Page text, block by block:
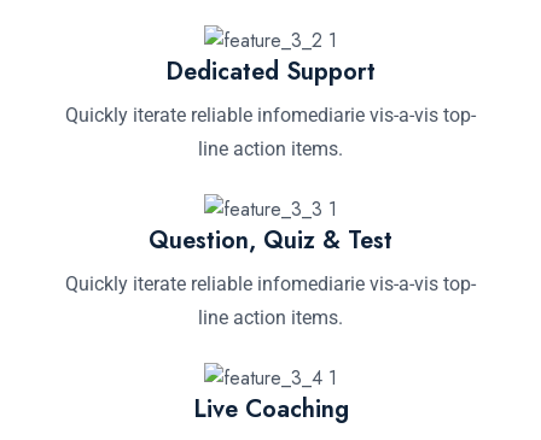
Dedicated Support
Quickly iterate reliable infomediarie vis-a-vis top-
line action items.
Question, Quiz & Test
Quickly iterate reliable infomediarie vis-a-vis top-
line action items.
Live Coaching